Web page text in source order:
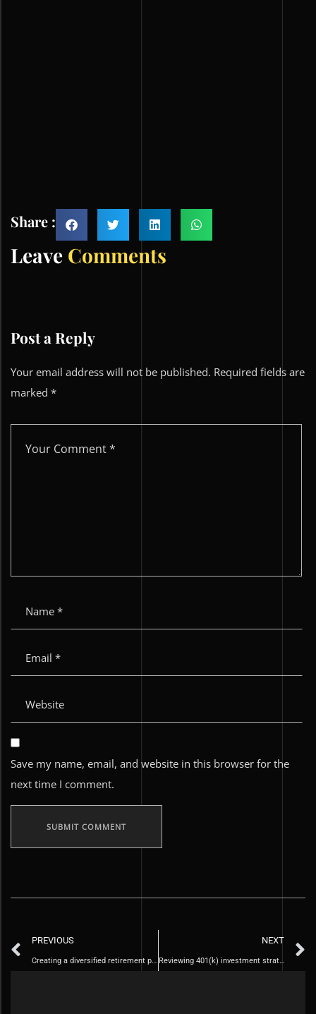
Share :
Leave Comments
Post a Reply
Your email address will not be published. Required fields are
marked *
Save my name, email, and website in this browser for the
next time I comment.
PREVIOUS
Creating a diversified retirement portfolio
NEXT
Reviewing 401(k) investment strategy when changing jobs